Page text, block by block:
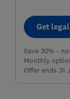
Get
Save 30% -
Monthly
Offer ends 31